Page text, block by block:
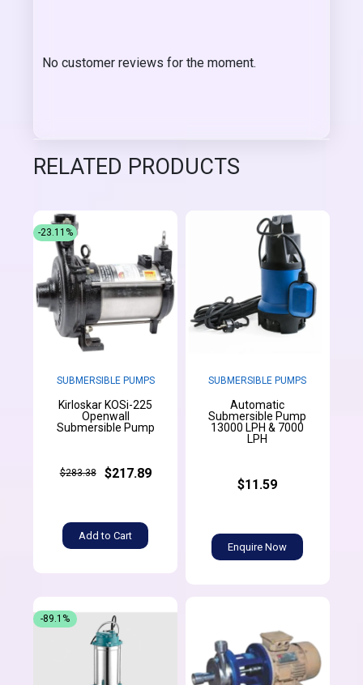
No customer reviews for the moment.
RELATED PRODUCTS
SUBMERSIBLE PUMPS
Kirloskar KOSi-225
Openwall
Submersible Pump
$283.38 $217.89
Add to Cart
-23.11%
SUBMERSIBLE PUMPS
Automatic
Submersible Pump
13000 LPH & 7000
LPH
$11.59
Enquire Now
-89.1%